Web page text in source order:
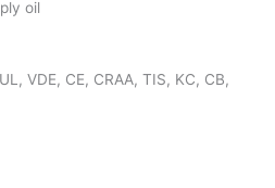
oil
VDE, CE, CRAA, TIS, KC, CB,